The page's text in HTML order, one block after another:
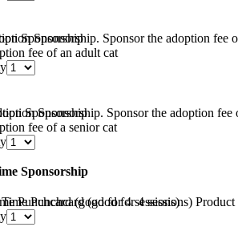
Sponsorship
fee of an adult cat
Sponsorship
fee of a senior cat
Sponsorship
Punchcard (good for 4 sessions)